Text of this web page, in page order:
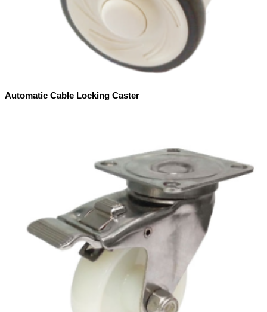
Automatic Cable Locking Caster